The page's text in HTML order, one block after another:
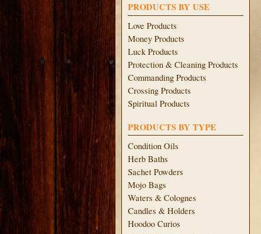
PRODUCTS BY USE
Love Products
Money Products
Luck Products
Protection & Cleaning Products
Commanding Products
Crossing Products
Spiritual Products
PRODUCTS BY TYPE
Condition Oils
Herb Baths
Sachet Powders
Mojo Bags
Waters & Colognes
Candles & Holders
Hoodoo Curios